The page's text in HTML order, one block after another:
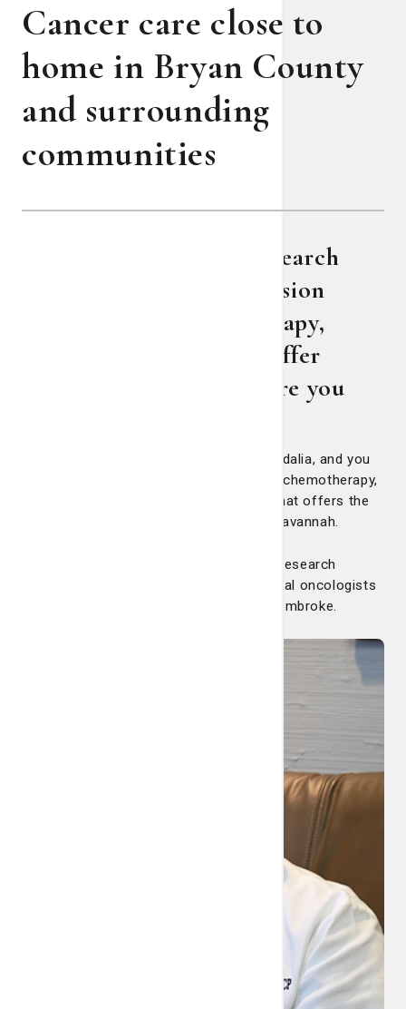
Cancer care close to
home in Bryan County
and surrounding
communities
The Lewis Cancer & Research
Pavilion’s Pembroke Infusion
Center offers chemotherapy,
hematology services to offer
treatment closer to where you
If you live in Pembroke, Claxton, even Vidalia, and you
get diagnosed with cancer that requires chemotherapy,
then there’s a location closer to home that offers the
same quality of treatment you’d get in Savannah.
The Nancy N. and J.C. Lewis Cancer & Research
Pavilion with Summit Cancer Care medical oncologists
has an infusion center in the heart of Pembroke.